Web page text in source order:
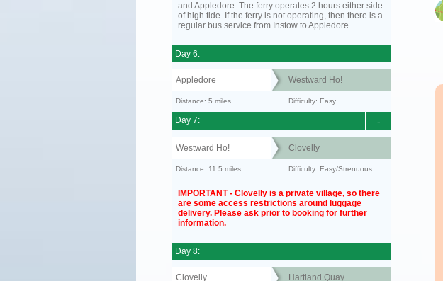
and Appledore. The ferry operates 2 hours either side
of high tide. If the ferry is not operating, then there is a
regular bus service from Instow to Appledore.
Day 6:
Appledore Westward Ho!
Distance: 5 miles Difficulty: Easy
-
Day 7:
Westward Ho! Clovelly
Distance: 11.5 miles Difficulty: Easy/Strenuous
IMPORTANT - Clovelly is a private village, so there
are some access restrictions around luggage
delivery. Please ask prior to booking for further
information.
Day 8:
Clovelly Hartland Quay